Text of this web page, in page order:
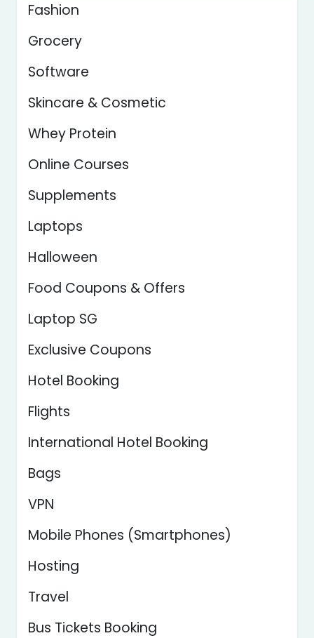
Fashion
Grocery
Software
Skincare & Cosmetic
Whey Protein
Online Courses
Supplements
Laptops
Halloween
Food Coupons & Offers
Laptop SG
Exclusive Coupons
Hotel Booking
Flights
International Hotel Booking
Bags
VPN
Mobile Phones (Smartphones)
Hosting
Travel
Bus Tickets Booking